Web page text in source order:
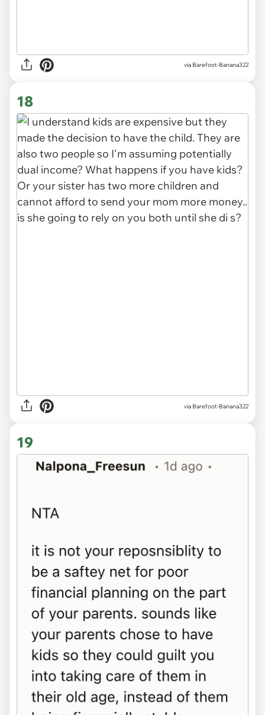
via Barefoot-Banana322
18
via Barefoot-Banana322
19